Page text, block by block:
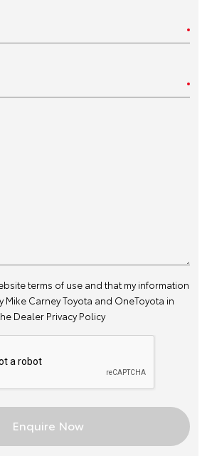
terms of use and that my information
Carney Toyota and OneToyota in
Dealer Privacy Policy